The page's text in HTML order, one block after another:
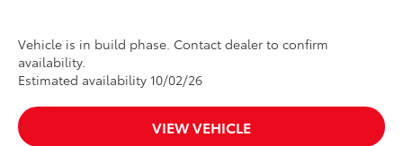
Vehicle is in build phase. Contact dealer to confirm
availability.
Estimated availability 10/02/26
VIEW VEHICLE